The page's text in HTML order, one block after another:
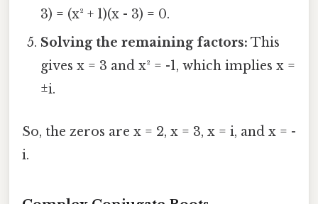
3) = (x² + 1)(x - 3) = 0.
Solving the remaining factors: This
gives x = 3 and x² = -1, which implies x =
±i.
So, the zeros are x = 2, x = 3, x = i, and x = -
i.